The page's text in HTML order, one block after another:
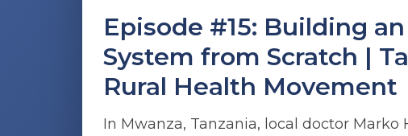
Episode #15: Building an
System from Scratch |
Rural Health Movement
In Mwanza, Tanzania, local doctor Marko